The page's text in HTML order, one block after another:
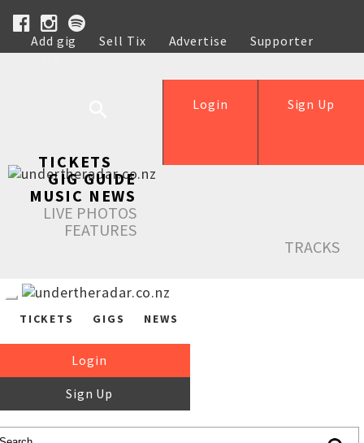
Add gig Sell Tix Advertise
Supporter
Help
Sign Up
Login
TICKETS
GIG GUIDE
MUSIC NEWS
LIVE PHOTOS
FEATURES
TRACKS
TICKETS GIGS NEWS
Login
Sign Up